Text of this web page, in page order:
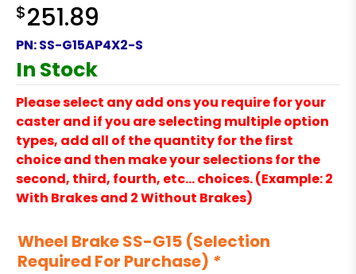
$251.89
PN:SS-G15AP4X2-S
In Stock
Please select any add ons you require for your
caster and if you are selecting multiple option
types, add all of the quantity for the first
choice and then make your selections for the
second, third, fourth, etc… choices. (Example: 2
With Brakes and 2 Without Brakes)
Wheel Brake SS-G15 (Selection
Required For Purchase) *